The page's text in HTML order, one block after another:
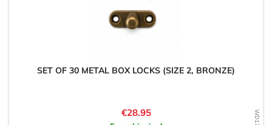
SET OF 30 METAL BOX LOCKS (SIZE 2, BRONZE)
Price
€28.95